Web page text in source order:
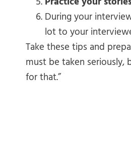
During your
lot to your
Take these tips and
must be taken seriously,
for that.”